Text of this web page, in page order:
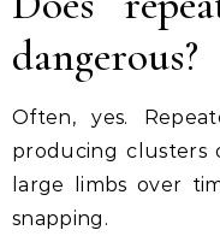
dangerous?
Often, yes.
producing clusters
large limbs over
snapping.